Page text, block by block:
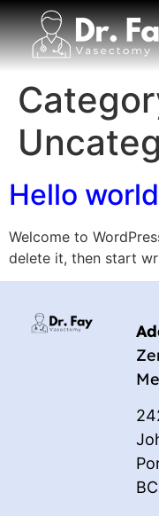
Hello
Welcome to
delete it, then start